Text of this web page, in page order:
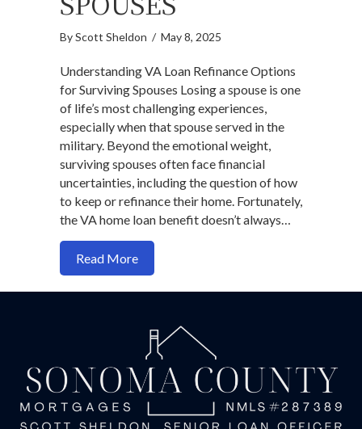
ByScott Sheldon / May 8, 2025
Understanding VA Loan Refinance Options
for Surviving Spouses Losing a spouse is one
of life’s most challenging experiences,
especially when that spouse served in the
military. Beyond the emotional weight,
surviving spouses often face financial
uncertainties, including the question of how
to keep or refinance their home. Fortunately,
the VA home loan benefit doesn’t always…
Read Moreabout VA Loan Options for Surviving